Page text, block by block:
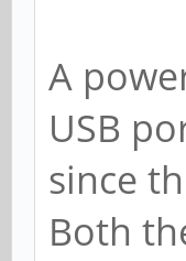
A
USB
since
Both